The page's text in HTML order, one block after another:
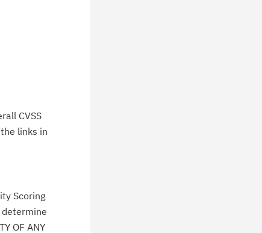
CVSS
links in
Scoring
determine
OF ANY